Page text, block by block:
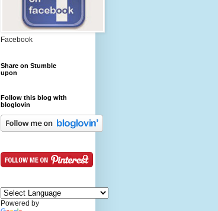
Facebook
Share on Stumble
upon
Follow this blog with
bloglovin
Powered by